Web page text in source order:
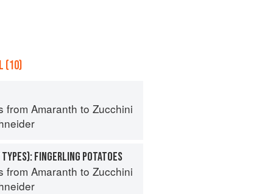
(10)
from Amaranth to Zucchini
FINGERLING POTATOES
from Amaranth to Zucchini